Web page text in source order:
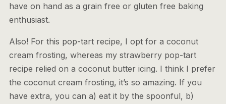
have on hand as a grain free or gluten free baking
enthusiast.
Also! For this pop-tart recipe, I opt for a coconut
cream frosting, whereas my strawberry pop-tart
recipe relied on a coconut butter icing. I think I prefer
the coconut cream frosting, it’s so amazing. If you
have extra, you can a) eat it by the spoonful, b)